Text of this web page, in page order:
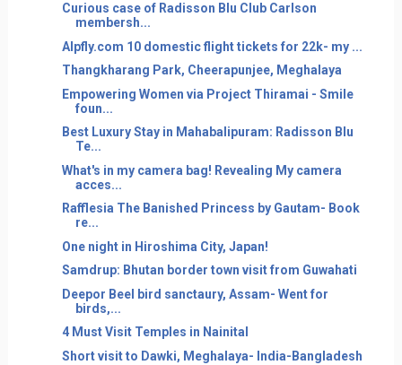
Curious case of Radisson Blu Club Carlson
membersh...
Alpfly.com 10 domestic flight tickets for 22k- my ...
Thangkharang Park, Cheerapunjee, Meghalaya
Empowering Women via Project Thiramai - Smile
foun...
Best Luxury Stay in Mahabalipuram: Radisson Blu
Te...
What's in my camera bag! Revealing My camera
acces...
Rafflesia The Banished Princess by Gautam- Book
re...
One night in Hiroshima City, Japan!
Samdrup: Bhutan border town visit from Guwahati
Deepor Beel bird sanctaury, Assam- Went for
birds,...
4 Must Visit Temples in Nainital
Short visit to Dawki, Meghalaya- India-Bangladesh